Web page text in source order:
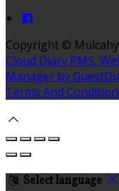
Copyright ©
Cloud Diary PMS,
Manager by
Terms And
Select language